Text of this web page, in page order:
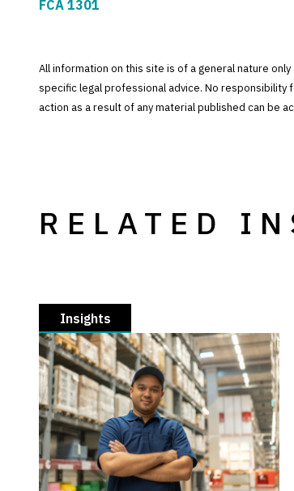
FCA 1301
All information on this site is of a general nature
specific legal professional advice. No
action as a result of any material published can be
RELATED
Insights